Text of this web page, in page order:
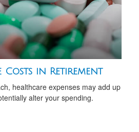
Costs in Retirement
healthcare expenses may add up
alter your spending.